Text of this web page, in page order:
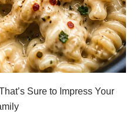
Sure to Impress Your